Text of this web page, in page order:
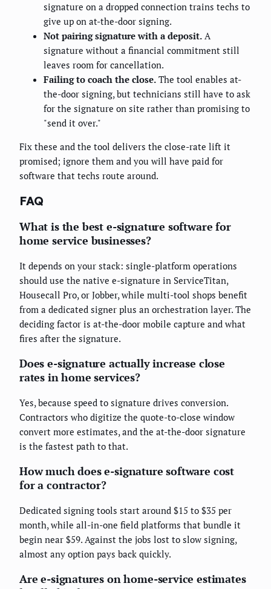
signature on a dropped connection trains techs to
give up on at-the-door signing.
Not pairing signature with a deposit. A
signature without a financial commitment still
leaves room for cancellation.
Failing to coach the close. The tool enables at-
the-door signing, but technicians still have to ask
for the signature on site rather than promising to
"send it over."
Fix these and the tool delivers the close-rate lift it
promised; ignore them and you will have paid for
software that techs route around.
FAQ
What is the best e-signature software for
home service businesses?
It depends on your stack: single-platform operations
should use the native e-signature in ServiceTitan,
Housecall Pro, or Jobber, while multi-tool shops benefit
from a dedicated signer plus an orchestration layer. The
deciding factor is at-the-door mobile capture and what
fires after the signature.
Does e-signature actually increase close
rates in home services?
Yes, because speed to signature drives conversion.
Contractors who digitize the quote-to-close window
convert more estimates, and the at-the-door signature
is the fastest path to that.
How much does e-signature software cost
for a contractor?
Dedicated signing tools start around $15 to $35 per
month, while all-in-one field platforms that bundle it
begin near $59. Against the jobs lost to slow signing,
almost any option pays back quickly.
Are e-signatures on home-service estimates